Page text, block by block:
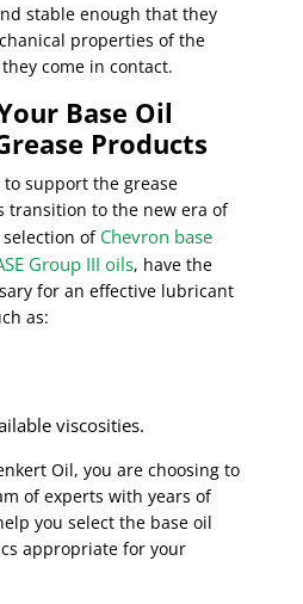
stable enough that they
properties of the
come in contact.
Base Oil
Products
support the grease
transition to the new era of
of Chevron base
Group III oils, have the
for an effective lubricant
as:
viscosities.
Oil, you are choosing to
of experts with years of
you select the base oil
appropriate for your